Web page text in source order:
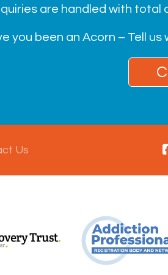
are handled with total
you been an Acorn – Tell us
Us